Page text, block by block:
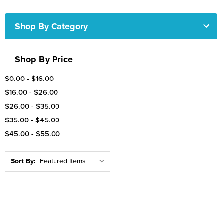
Shop By Category
Shop By Price
$0.00 - $16.00
$16.00 - $26.00
$26.00 - $35.00
$35.00 - $45.00
$45.00 - $55.00
Sort By: